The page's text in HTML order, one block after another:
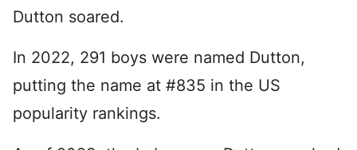
Dutton soared.
In 2022, 291 boys were named Dutton,
putting the name at #835 in the US
popularity rankings.